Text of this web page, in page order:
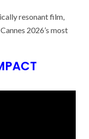
resonant film,
2026’s most